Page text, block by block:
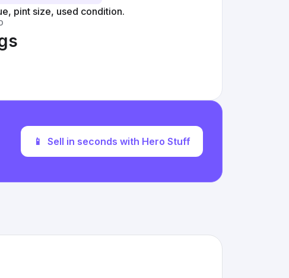
pint size, used condition.
📱 Sell in seconds with Hero Stuff